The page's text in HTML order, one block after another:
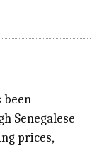
been
Senegalese
prices,